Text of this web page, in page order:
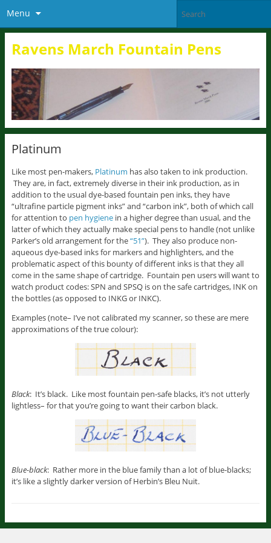
Menu
Ravens March Fountain Pens
Platinum
Like most pen-makers, Platinum has also taken to ink production.
They are, in fact, extremely diverse in their ink production, as in
addition to the usual dye-based fountain pen inks, they have
“ultrafine particle pigment inks” and “carbon ink”, both of which call
for attention to pen hygienein a higher degree than usual, and the
latter of which they actually make special pens to handle (not unlike
Parker’s old arrangement for the“51”). They also produce non-
aqueous dye-based inks for markers and highlighters, and the
problematic aspect of this bounty of different inks is that they all
come in the same shape of cartridge. Fountain pen users will want to
watch product codes: SPN and SPSQ is on the safe cartridges, INK on
the bottles (as opposed to INKG or INKC).
Examples (note– I’ve not calibrated my scanner, so these are mere
approximations of the true colour):
Black: It’s black. Like most fountain pen-safe blacks, it’s not utterly
lightless– for that you’re going to want their carbon black.
Blue-black: Rather more in the blue family than a lot of blue-blacks;
it’s like a slightly darker version of Herbin’s Bleu Nuit.